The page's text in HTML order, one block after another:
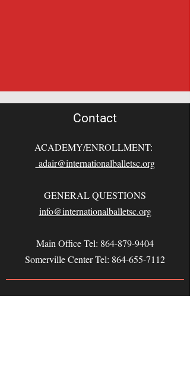
Contact
ACADEMY/ENROLLMENT:
adair@internationalballetsc.org
GENERAL QUESTIONS
info@internationalballetsc.org
Main Office Tel: 864-879-9404
Somerville Center Tel: 864-655-7112
This program is funded in part by the